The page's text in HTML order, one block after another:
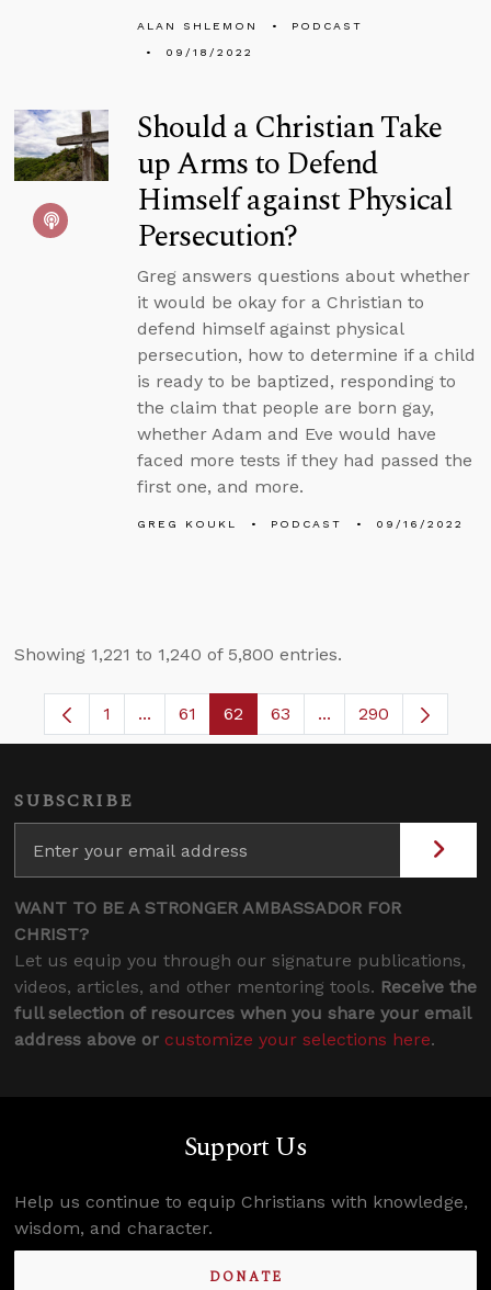
ALAN SHLEMON
PODCAST
09/18/2022
Should a Christian Take
up Arms to Defend
Himself against Physical
Persecution?
Greg answers questions about whether
it would be okay for a Christian to
defend himself against physical
persecution, how to determine if a child
is ready to be baptized, responding to
the claim that people are born gay,
whether Adam and Eve would have
faced more tests if they had passed the
first one, and more.
GREG KOUKL PODCAST 09/16/2022
Showing 1,221 to 1,240 of 5,800 entries.
Page
1 ...Intermediate Pages Use TAB to navigate.
Page
61 Page
62 Page
63 ...Intermediate
290
SUBSCRIBE
WANT TO BE A STRONGER AMBASSADOR FOR
CHRIST?
Let us equip you through our signature publications,
videos, articles, and other mentoring tools. Receive the
full selection of resources when you share your email
address above or customize your selections here.
Support Us
Help us continue to equip Christians with knowledge,
wisdom, and character.
DONATE